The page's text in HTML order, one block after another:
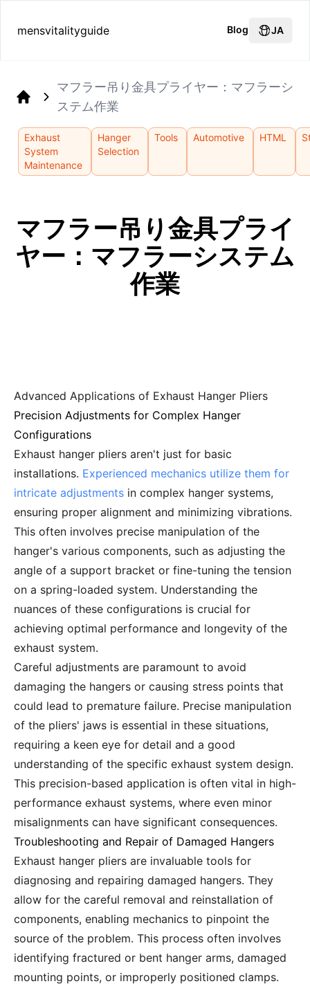
mensvitalityguide Blog JA
マフラー吊り金具プライヤー：マフラーシ
ステム作業
Exhaust
System
Maintenance
Hanger
Selection
Tools Automotive HTML
マフラー吊り金具プライ
ヤー：マフラーシステム
作業
Advanced Applications of Exhaust Hanger Pliers
Precision Adjustments for Complex Hanger
Configurations
Exhaust hanger pliers aren't just for basic
installations. Experienced mechanics utilize them for
intricate adjustments in complex hanger systems,
ensuring proper alignment and minimizing vibrations.
This often involves precise manipulation of the
hanger's various components, such as adjusting the
angle of a support bracket or fine-tuning the tension
on a spring-loaded system. Understanding the
nuances of these configurations is crucial for
achieving optimal performance and longevity of the
exhaust system.
Careful adjustments are paramount to avoid
damaging the hangers or causing stress points that
could lead to premature failure. Precise manipulation
of the pliers' jaws is essential in these situations,
requiring a keen eye for detail and a good
understanding of the specific exhaust system design.
This precision-based application is often vital in high-
performance exhaust systems, where even minor
misalignments can have significant consequences.
Troubleshooting and Repair of Damaged Hangers
Exhaust hanger pliers are invaluable tools for
diagnosing and repairing damaged hangers. They
allow for the careful removal and reinstallation of
components, enabling mechanics to pinpoint the
source of the problem. This process often involves
identifying fractured or bent hanger arms, damaged
mounting points, or improperly positioned clamps.